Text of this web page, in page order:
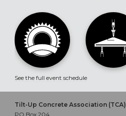
See the full event schedule
Tilt-Up Concrete Association (TCA)
PO Box 204